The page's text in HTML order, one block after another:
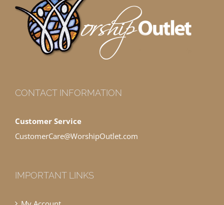
CONTACT INFORMATION
Customer Service
CustomerCare@WorshipOutlet.com
IMPORTANT LINKS